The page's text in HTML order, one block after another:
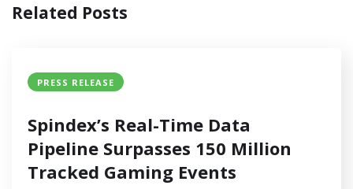
Related Posts
PRESS RELEASE
Spindex’s Real-Time Data
Pipeline Surpasses 150 Million
Tracked Gaming Events